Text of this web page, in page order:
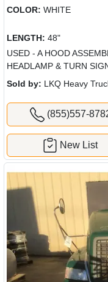
COLOR: WHITE
LENGTH: 48"
USED - A HOOD
HEADLAMP & TURN
Sold by: LKQ Heavy
(855)557-
New List